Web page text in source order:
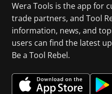
Wera Tools is the app for
trade partners, and Tool
information, news, and
users can find the latest
Be a Tool Rebel.